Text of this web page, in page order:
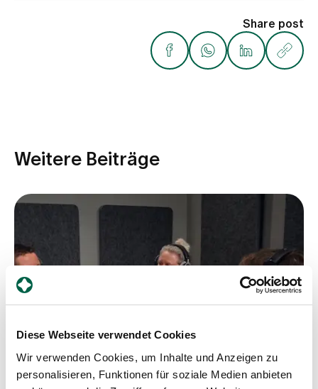
Diese Webseite verwendet Cookies
Wir verwenden Cookies, um Inhalte und Anzeigen zu
personalisieren, Funktionen für soziale Medien anbieten
Share post
Weitere Beiträge